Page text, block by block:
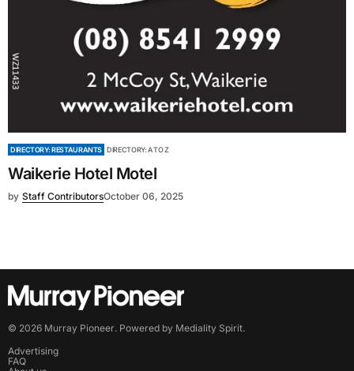
DIRECTORY: RESTAURANTS DIRECTORY: A TO Z
Waikerie Hotel Motel
by Staff ContributorsOctober 06, 2025
© 2026 Murray Pioneer. Powered by Mediality Spirit.
Advertising
FAQ